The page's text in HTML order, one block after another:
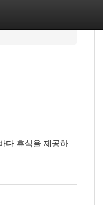
다 휴식을 제공하